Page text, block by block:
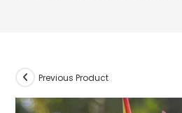
Previous Product